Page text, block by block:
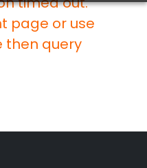
tracking ID
page or use
then query